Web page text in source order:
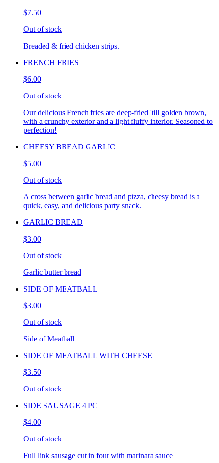
$7.50
Out of stock
Breaded & fried chicken strips.
FRENCH FRIES
$6.00
Out of stock
Our delicious French fries are deep-fried 'till golden brown,
with a crunchy exterior and a light fluffy interior. Seasoned to
perfection!
CHEESY BREAD GARLIC
$5.00
Out of stock
A cross between garlic bread and pizza, cheesy bread is a
quick, easy, and delicious party snack.
GARLIC BREAD
$3.00
Out of stock
Garlic butter bread
SIDE OF MEATBALL
$3.00
Out of stock
Side of Meatball
SIDE OF MEATBALL WITH CHEESE
$3.50
Out of stock
SIDE SAUSAGE 4 PC
$4.00
Out of stock
Full link sausage cut in four with marinara sauce